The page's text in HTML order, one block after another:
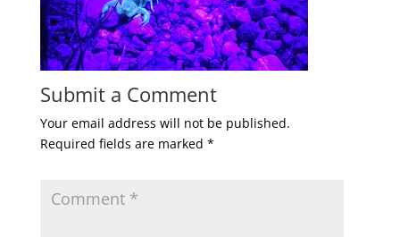
Submit a Comment
Your email address will not be published.
Required fields are marked *